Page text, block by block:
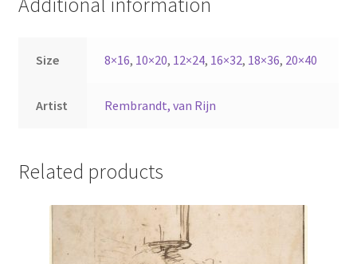
Size 8×16, 10×20, 12×24, 16×32, 18×36, 20×40
Artist Rembrandt, van Rijn
Related products